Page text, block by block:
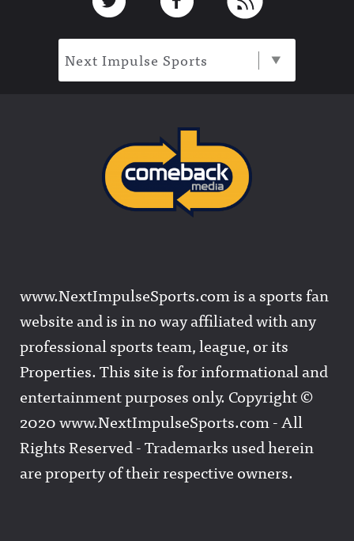
Next Impulse Sports
www.NextImpulseSports.com is a sports fan
website and is in no way affiliated with any
professional sports team, league, or its
Properties. This site is for informational and
entertainment purposes only. Copyright ©
2020 www.NextImpulseSports.com - All
Rights Reserved - Trademarks used herein
are property of their respective owners.